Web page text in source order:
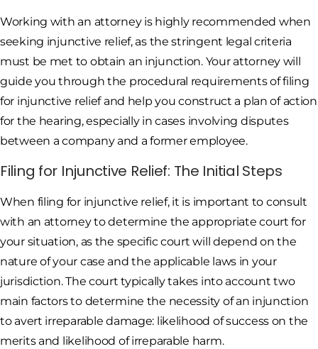
Working with an attorney is highly recommended when
seeking injunctive relief, as the stringent legal criteria
must be met to obtain an injunction. Your attorney will
guide you through the procedural requirements of filing
for injunctive relief and help you construct a plan of action
for the hearing, especially in cases involving disputes
between a company and a former employee.
Filing for Injunctive Relief: The Initial Steps
When filing for injunctive relief, it is important to consult
with an attorney to determine the appropriate court for
your situation, as the specific court will depend on the
nature of your case and the applicable laws in your
jurisdiction. The court typically takes into account two
main factors to determine the necessity of an injunction
to avert irreparable damage: likelihood of success on the
merits and likelihood of irreparable harm.